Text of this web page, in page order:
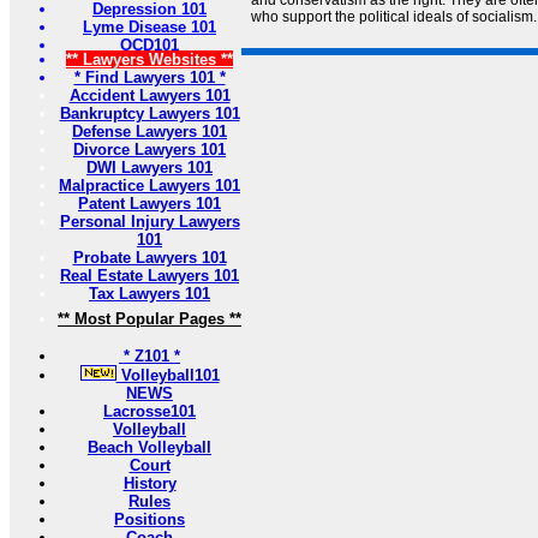
Depression 101
Lyme Disease 101
OCD101
** Lawyers Websites **
* Find Lawyers 101 *
Accident Lawyers 101
Bankruptcy Lawyers 101
Defense Lawyers 101
Divorce Lawyers 101
DWI Lawyers 101
Malpractice Lawyers 101
Patent Lawyers 101
Personal Injury Lawyers
101
Probate Lawyers 101
Real Estate Lawyers 101
Tax Lawyers 101
** Most Popular Pages **
* Z101 *
Volleyball101
NEWS
Lacrosse101
Volleyball
Beach Volleyball
Court
History
Rules
Positions
who support the political ideals of socialism.